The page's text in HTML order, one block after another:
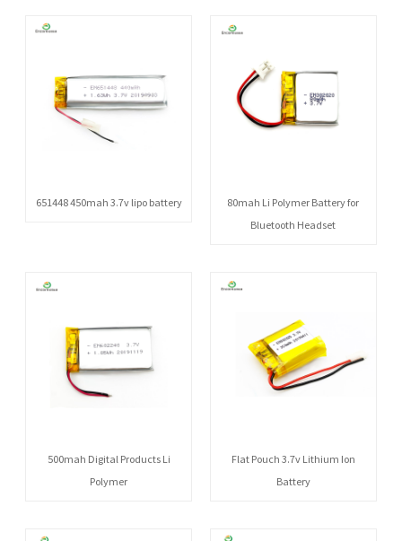
651448 450mah 3.7v lipo battery
80mah Li Polymer Battery for
Bluetooth Headset
500mah Digital Products Li
Polymer
Flat Pouch 3.7v Lithium Ion
Battery